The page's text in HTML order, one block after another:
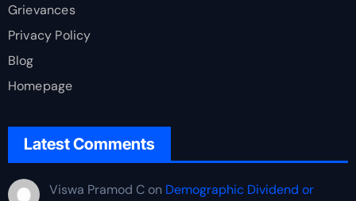
Grievances
Privacy Policy
Blog
Homepage
Latest Comments
Viswa Pramod Con Demographic Dividend or